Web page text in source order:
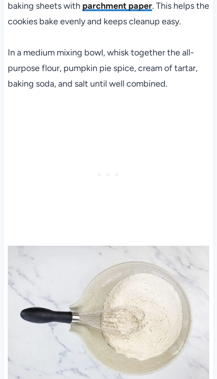
baking sheets with parchment paper. This helps the
cookies bake evenly and keeps cleanup easy.
In a medium mixing bowl, whisk together the all-
purpose flour, pumpkin pie spice, cream of tartar,
baking soda, and salt until well combined.